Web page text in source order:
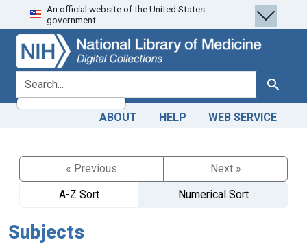
Skip
to
search
Skip to
main
content
An official website of the United States
government.
search for Search
ABOUT HELP WEB SERVICE
« Previous
Next »
A-Z Sort
Numerical Sort
Subjects